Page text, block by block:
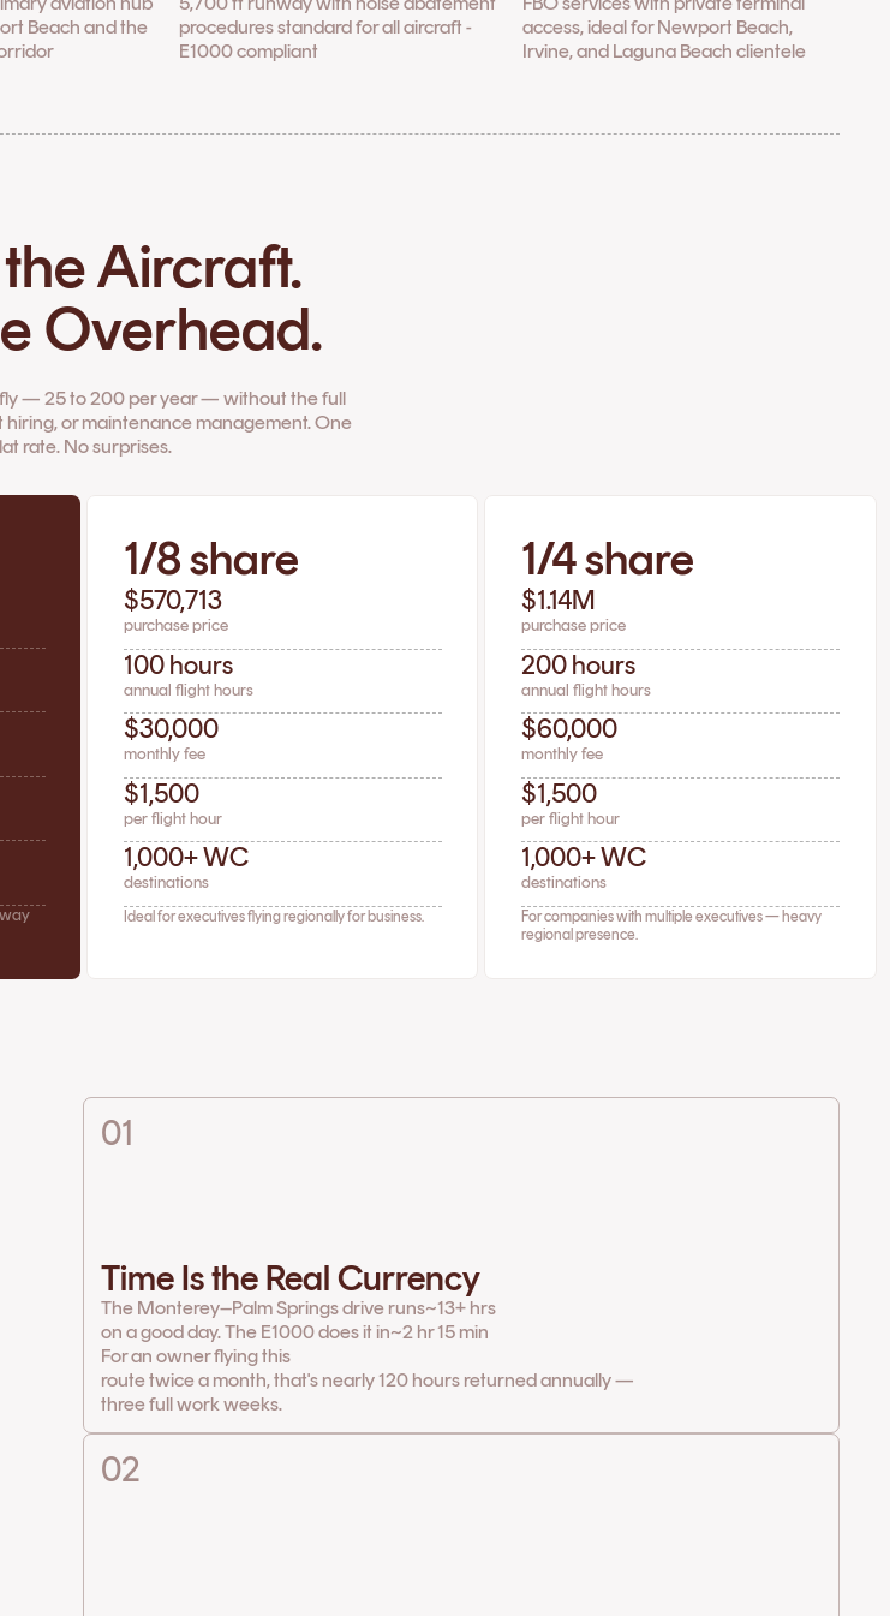
Beach and the
procedures standard for all aircraft -
E1000 compliant
access, ideal for Newport Beach,
Irvine, and Laguna Beach clientele
Aircraft.
Overhead.
— 25 to 200 per year — without the full
or maintenance management. One
rate. No surprises.
1/8 share
$570,713
purchase price
100 hours
annual flight hours
$30,000
monthly fee
$1,500
per flight hour
1,000+ WC
destinations
Ideal for executives flying regionally for business.
1/4 share
$1.14M
purchase price
200 hours
annual flight hours
$60,000
monthly fee
$1,500
per flight hour
1,000+ WC
destinations
For companies with multiple executives — heavy
regional presence.
01
Time Is the Real Currency
The Monterey–Palm Springs drive runs~13+ hrs
on a good day. The E1000 does it in~2 hr 15 min
For an owner flying this
route twice a month, that's nearly 120 hours returned annually —
three full work weeks.
02